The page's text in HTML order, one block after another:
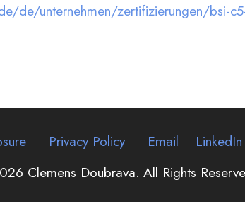
de/unternehmen/zertifizierungen/bsi-
Privacy Policy Email
LinkedIn
Clemens Doubrava. All Rights